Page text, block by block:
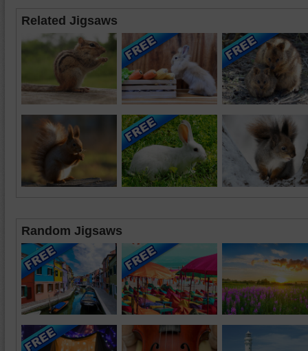
Related Jigsaws
Random Jigsaws